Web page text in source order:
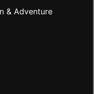
& Adventure